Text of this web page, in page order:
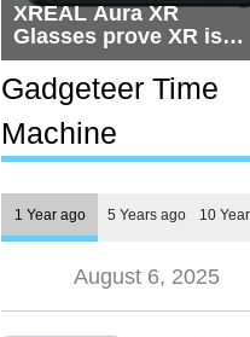
XREAL Aura XR
Glasses prove XR is
getting practical, but
$1,500 is still too much
for most people
Gadgeteer Time
Machine
1 Year ago 5 Years ago 10
August 6, 2025